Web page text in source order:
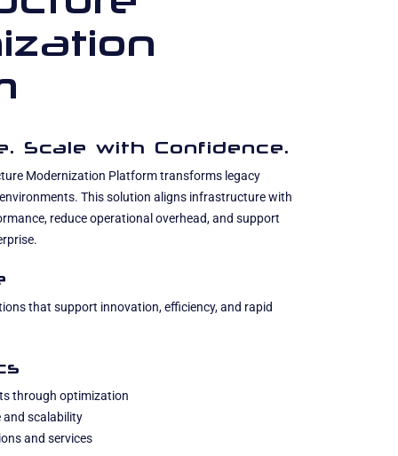
Scale with Confidence.
Modernization Platform transforms legacy
This solution aligns infrastructure with
reduce operational overhead, and support
that support innovation, efficiency, and rapid
through optimization
and scalability
and services